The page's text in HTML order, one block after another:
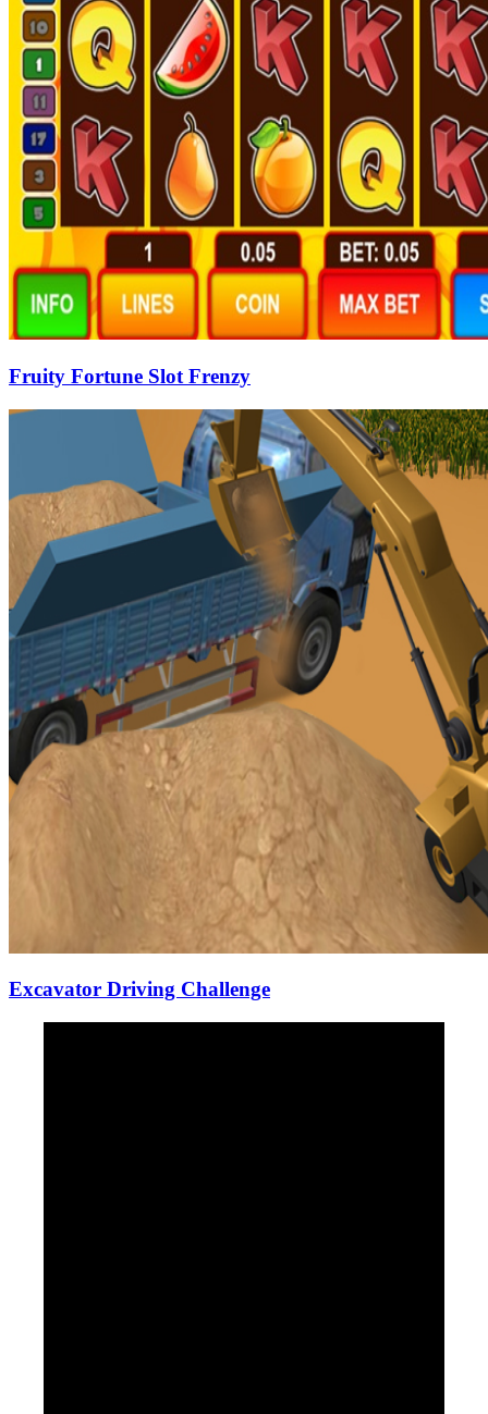
Fruity Fortune Slot Frenzy
Excavator Driving Challenge